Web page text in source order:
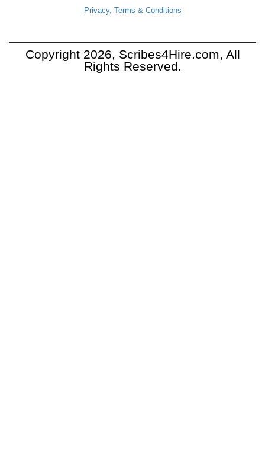
Privacy, Terms & Conditions
Copyright 2026, Scribes4Hire.com, All
Rights Reserved.